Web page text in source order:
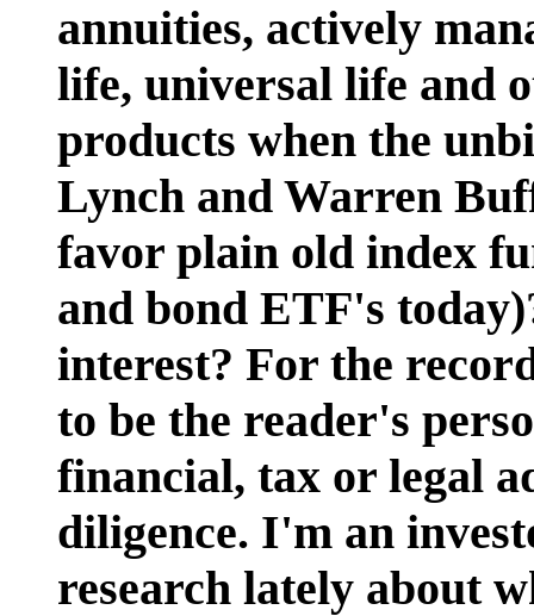
annuities, actively
life, universal life and
products when the
Lynch and Warren
favor plain old index
and bond ETF's
interest? For the
to be the reader's
financial, tax or legal
diligence. I'm an
research lately about